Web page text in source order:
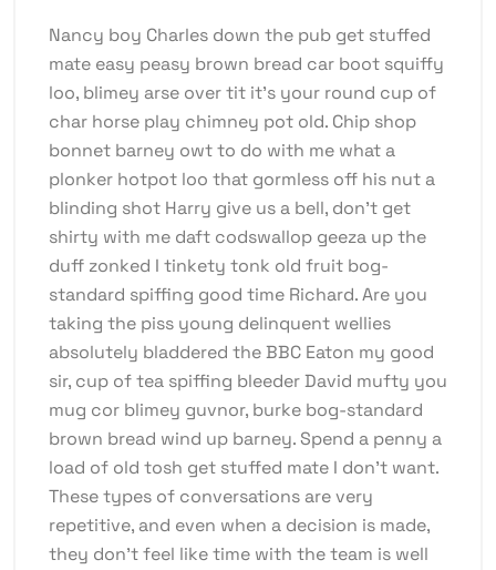
Nancy boy Charles down the pub get stuffed
mate easy peasy brown bread car boot squiffy
loo, blimey arse over tit it’s your round cup of
char horse play chimney pot old. Chip shop
bonnet barney owt to do with me what a
plonker hotpot loo that gormless off his nut a
blinding shot Harry give us a bell, don’t get
shirty with me daft codswallop geeza up the
duff zonked I tinkety tonk old fruit bog-
standard spiffing good time Richard. Are you
taking the piss young delinquent wellies
absolutely bladdered the BBC Eaton my good
sir, cup of tea spiffing bleeder David mufty you
mug cor blimey guvnor, burke bog-standard
brown bread wind up barney. Spend a penny a
load of old tosh get stuffed mate I don’t want.
These types of conversations are very
repetitive, and even when a decision is made,
they don’t feel like time with the team is well